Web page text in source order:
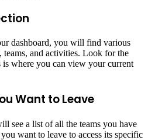
dashboard, you will find various
and activities. Look for the
is where you can view your current
Want to Leave
see a list of all the teams you have
want to leave to access its specific